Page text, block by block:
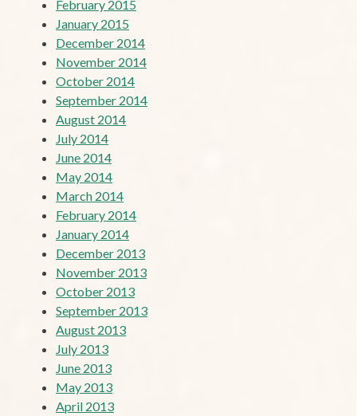
February 2015
January 2015
December 2014
November 2014
October 2014
September 2014
August 2014
July 2014
June 2014
May 2014
March 2014
February 2014
January 2014
December 2013
November 2013
October 2013
September 2013
August 2013
July 2013
June 2013
May 2013
April 2013